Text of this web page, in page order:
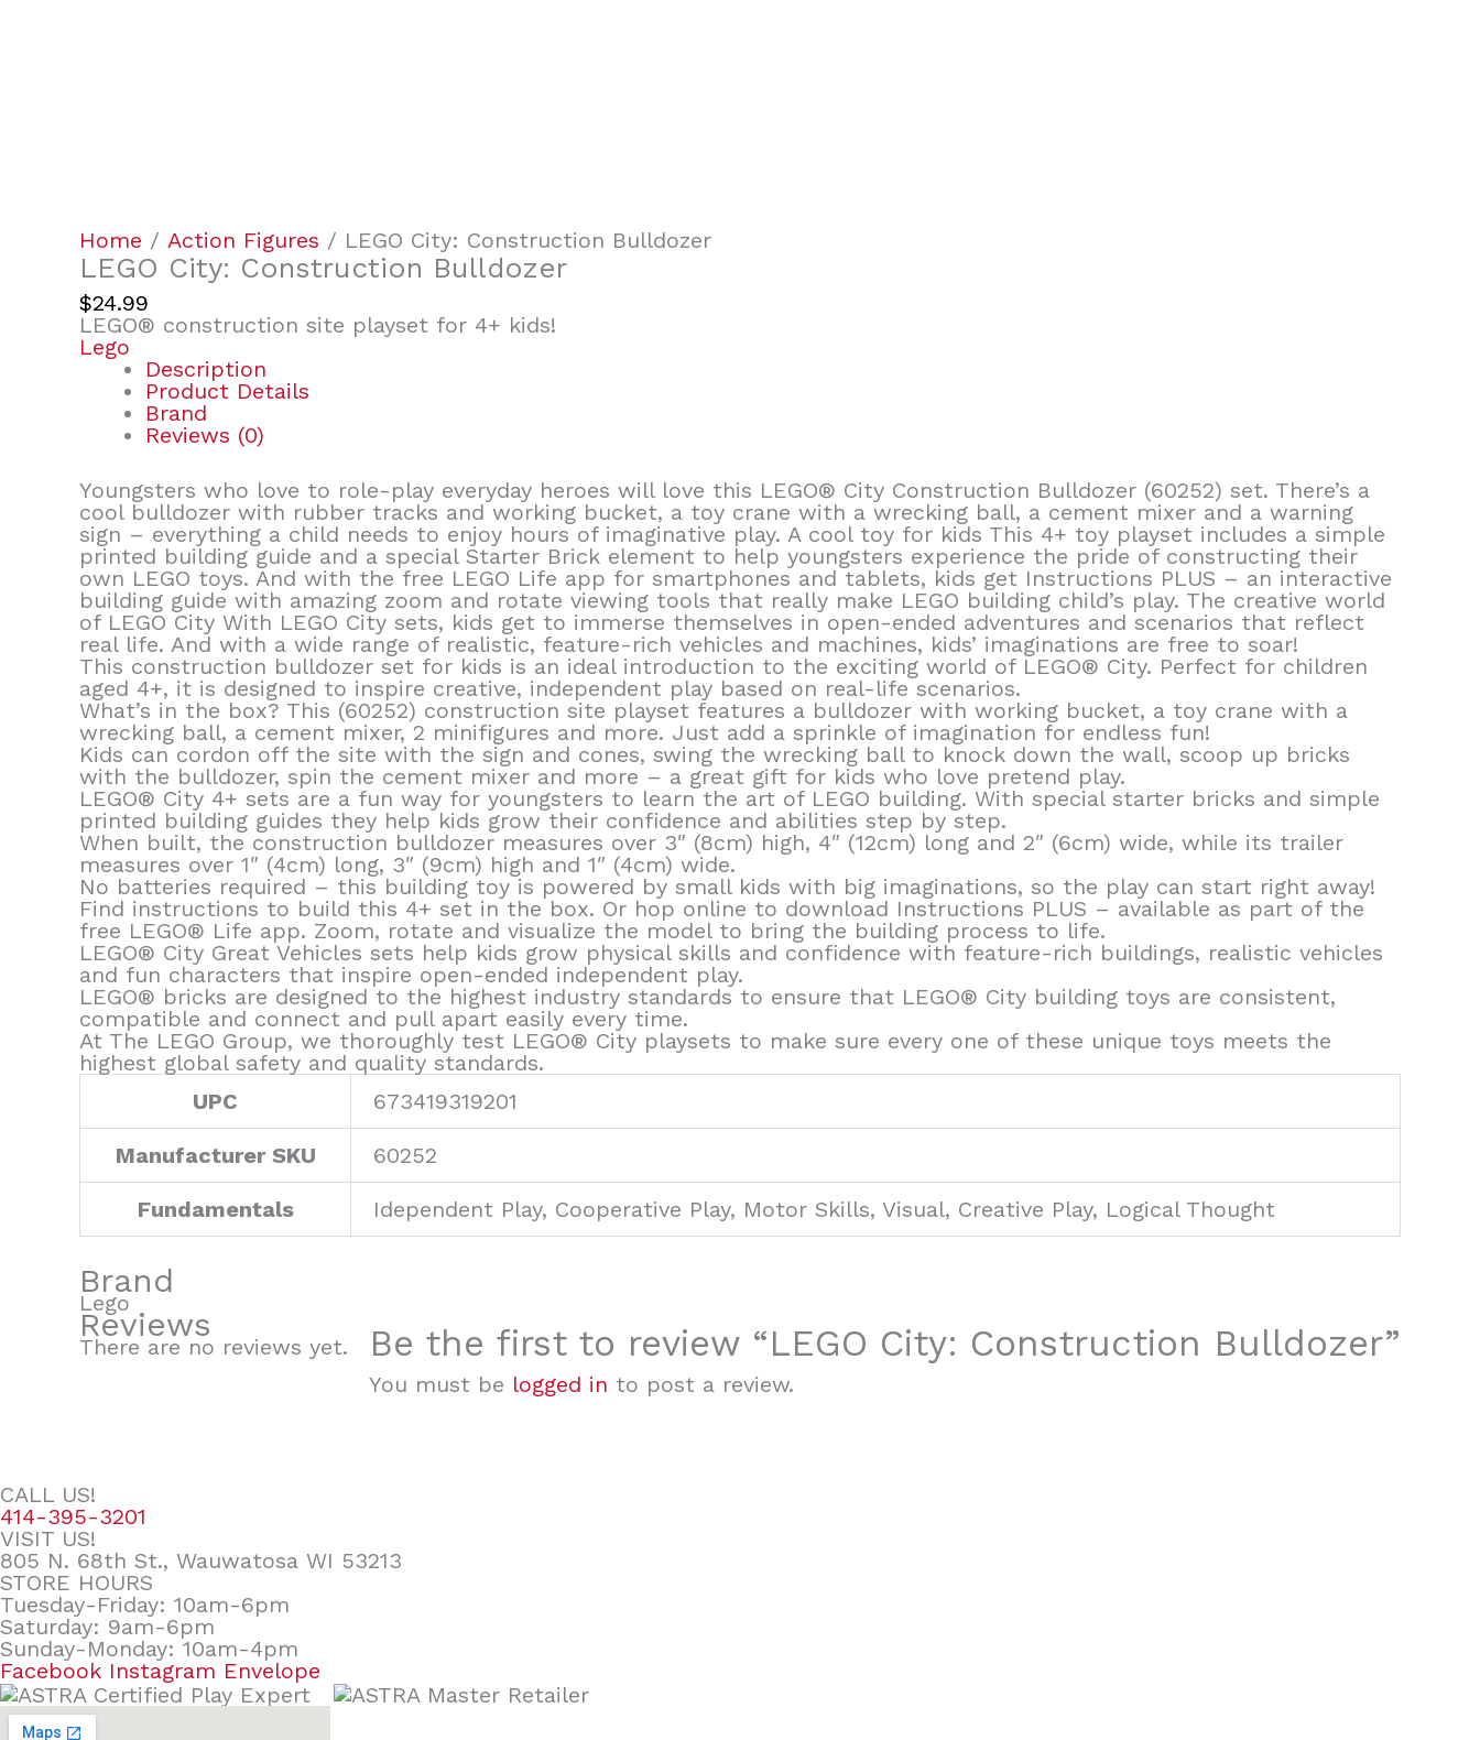
Home / Action Figures / LEGO City: Construction Bulldozer
LEGO City: Construction Bulldozer
$24.99
LEGO® construction site playset for 4+ kids!
Lego
Description
Product Details
Brand
Reviews (0)
Youngsters who love to role-play everyday heroes will love this LEGO® City Construction Bulldozer (60252) set. There’s a
cool bulldozer with rubber tracks and working bucket, a toy crane with a wrecking ball, a cement mixer and a warning
sign – everything a child needs to enjoy hours of imaginative play. A cool toy for kids This 4+ toy playset includes a simple
printed building guide and a special Starter Brick element to help youngsters experience the pride of constructing their
own LEGO toys. And with the free LEGO Life app for smartphones and tablets, kids get Instructions PLUS – an interactive
building guide with amazing zoom and rotate viewing tools that really make LEGO building child’s play. The creative world
of LEGO City With LEGO City sets, kids get to immerse themselves in open-ended adventures and scenarios that reflect
real life. And with a wide range of realistic, feature-rich vehicles and machines, kids’ imaginations are free to soar!
This construction bulldozer set for kids is an ideal introduction to the exciting world of LEGO® City. Perfect for children
aged 4+, it is designed to inspire creative, independent play based on real-life scenarios.
What’s in the box? This (60252) construction site playset features a bulldozer with working bucket, a toy crane with a
wrecking ball, a cement mixer, 2 minifigures and more. Just add a sprinkle of imagination for endless fun!
Kids can cordon off the site with the sign and cones, swing the wrecking ball to knock down the wall, scoop up bricks
with the bulldozer, spin the cement mixer and more – a great gift for kids who love pretend play.
LEGO® City 4+ sets are a fun way for youngsters to learn the art of LEGO building. With special starter bricks and simple
printed building guides they help kids grow their confidence and abilities step by step.
When built, the construction bulldozer measures over 3″ (8cm) high, 4″ (12cm) long and 2″ (6cm) wide, while its trailer
measures over 1″ (4cm) long, 3″ (9cm) high and 1″ (4cm) wide.
No batteries required – this building toy is powered by small kids with big imaginations, so the play can start right away!
Find instructions to build this 4+ set in the box. Or hop online to download Instructions PLUS – available as part of the
free LEGO® Life app. Zoom, rotate and visualize the model to bring the building process to life.
LEGO® City Great Vehicles sets help kids grow physical skills and confidence with feature-rich buildings, realistic vehicles
and fun characters that inspire open-ended independent play.
LEGO® bricks are designed to the highest industry standards to ensure that LEGO® City building toys are consistent,
compatible and connect and pull apart easily every time.
At The LEGO Group, we thoroughly test LEGO® City playsets to make sure every one of these unique toys meets the
highest global safety and quality standards.
UPC
673419319201
Manufacturer SKU 60252
Fundamentals Idependent Play, Cooperative Play, Motor Skills, Visual, Creative Play, Logical Thought
Brand
Lego
Reviews
There are no reviews yet. Be the first to review “LEGO City: Construction Bulldozer”
You must be logged in to post a review.
CALL US!
414-395-3201
VISIT US!
805 N. 68th St., Wauwatosa WI 53213
STORE HOURS
Tuesday-Friday: 10am-6pm
Saturday: 9am-6pm
Sunday-Monday: 10am-4pm
Facebook Instagram Envelope